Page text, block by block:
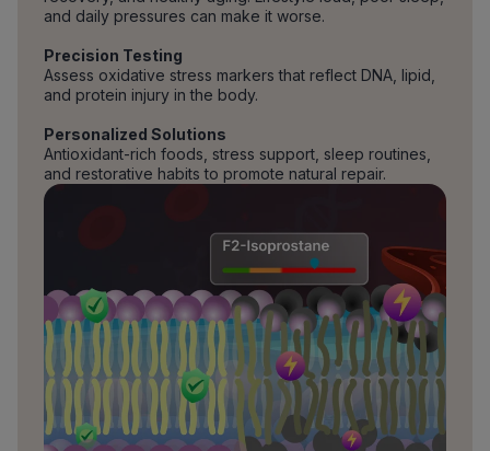
and daily pressures can make it worse.
Precision Testing
Assess oxidative stress markers that reflect DNA, lipid,
and protein injury in the body.
Personalized Solutions
Antioxidant-rich foods, stress support, sleep routines,
and restorative habits to promote natural repair.